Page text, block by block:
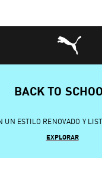
BACK TO
UN ESTILO RENOVADO Y
EXPLORAR